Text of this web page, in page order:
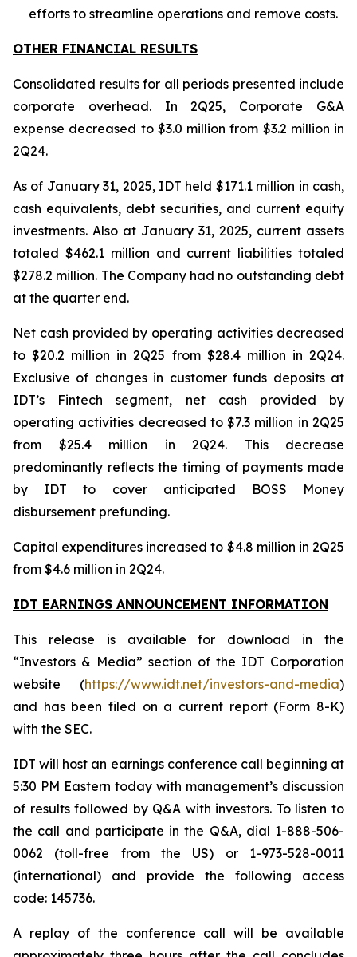
efforts to streamline operations and remove costs.
OTHER FINANCIAL RESULTS
Consolidated results for all periods presented include
corporate overhead. In 2Q25, Corporate G&A
expense decreased to $3.0 million from $3.2 million in
2Q24.
As of January 31, 2025, IDT held $171.1 million in cash,
cash equivalents, debt securities, and current equity
investments. Also at January 31, 2025, current assets
totaled $462.1 million and current liabilities totaled
$278.2 million. The Company had no outstanding debt
at the quarter end.
Net cash provided by operating activities decreased
to $20.2 million in 2Q25 from $28.4 million in 2Q24.
Exclusive of changes in customer funds deposits at
IDT’s Fintech segment, net cash provided by
operating activities decreased to $7.3 million in 2Q25
from $25.4 million in 2Q24. This decrease
predominantly reflects the timing of payments made
by IDT to cover anticipated BOSS Money
disbursement prefunding.
Capital expenditures increased to $4.8 million in 2Q25
from $4.6 million in 2Q24.
IDT EARNINGS ANNOUNCEMENT INFORMATION
This release is available for download in the
“Investors & Media” section of the IDT Corporation
website (https://www.idt.net/investors-and-media)
and has been filed on a current report (Form 8-K)
with the SEC.
IDT will host an earnings conference call beginning at
5:30 PM Eastern today with management’s discussion
of results followed by Q&A with investors. To listen to
the call and participate in the Q&A, dial 1-888-506-
0062 (toll-free from the US) or 1-973-528-0011
(international) and provide the following access
code: 145736.
A replay of the conference call will be available